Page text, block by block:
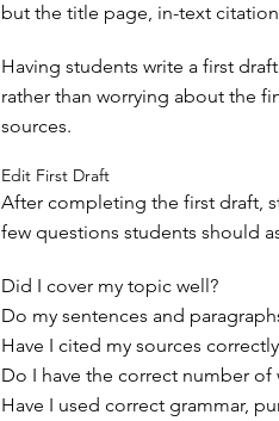
but the title page, in-text
Having students write a first
rather than worrying about the
sources.
Edit First Draft
After completing the first draft,
few questions students should
Did I cover my topic well?
Do my sentences and
Have I cited my sources
Do I have the correct number of
Have I used correct grammar,